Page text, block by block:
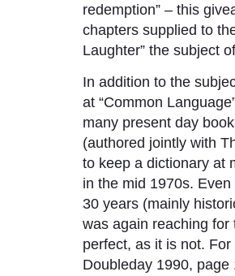
redemption” – this
chapters supplied to
Laughter” the subject
In addition to the
at “Common
many present day
(authored jointly with
to keep a dictionary at
in the mid 1970s.
30 years (mainly
was again reaching for
perfect, as it is not. For
Doubleday 1990, page